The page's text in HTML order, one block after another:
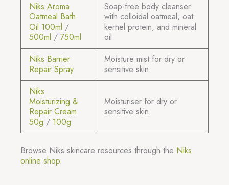
Niks Aroma
Oatmeal Bath
Oil 100ml /
500ml / 750ml
Soap-free body cleanser
with colloidal oatmeal, oat
kernel protein, and mineral
oil.
Niks Barrier
Repair Spray
Moisture mist for dry or
sensitive skin.
Niks
Moisturizing &
Repair Cream
50g / 100g
Moisturiser for dry or
sensitive skin.
Browse Niks skincare resources through the Niks
online shop.